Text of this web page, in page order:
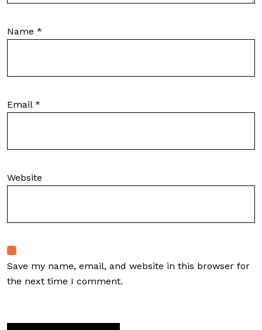
Name *
Email *
Website
Save my name, email, and website in this browser for
the next time I comment.